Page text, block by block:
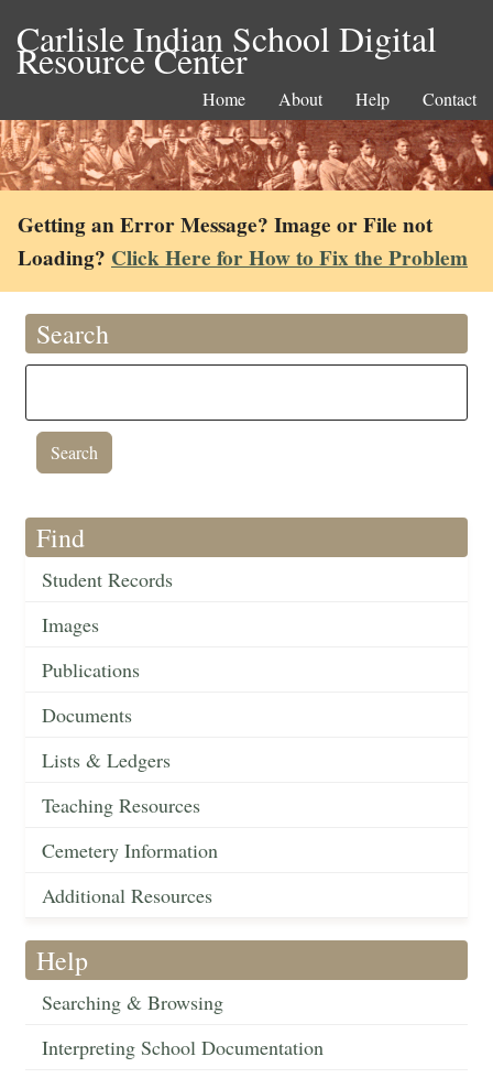
Carlisle Indian School Digital
Resource Center
Home About Help Contact
Getting an Error Message? Image or File not
Loading? Click Here for How to Fix the Problem
Search
Find
Student Records
Images
Publications
Documents
Lists & Ledgers
Teaching Resources
Cemetery Information
Additional Resources
Help
Searching & Browsing
Interpreting School Documentation